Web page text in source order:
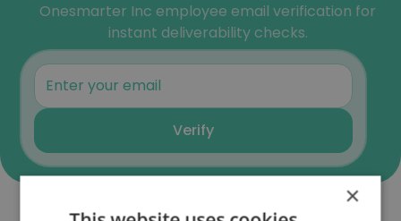
Onesmarter Inc employee email verification for
instant deliverability checks.
Verify
×